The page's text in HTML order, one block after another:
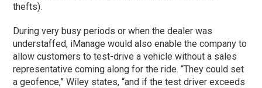
thefts).
During very busy periods or when the dealer was
understaffed, iManage would also enable the company to
allow customers to test-drive a vehicle without a sales
representative coming along for the ride. “They could set
a geofence,” Wiley states, “and if the test driver exceeds